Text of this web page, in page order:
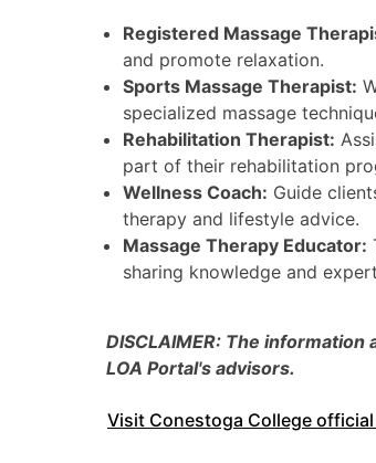
Registered Massage
and promote relaxation.
Sports Massage Therapist:
specialized massage
Rehabilitation Therapist:
part of their rehabilitation
Wellness Coach: Guide
therapy and lifestyle advice.
Massage Therapy Educator:
sharing knowledge and
DISCLAIMER: The
LOA Portal's advisors.
Visit Conestoga College